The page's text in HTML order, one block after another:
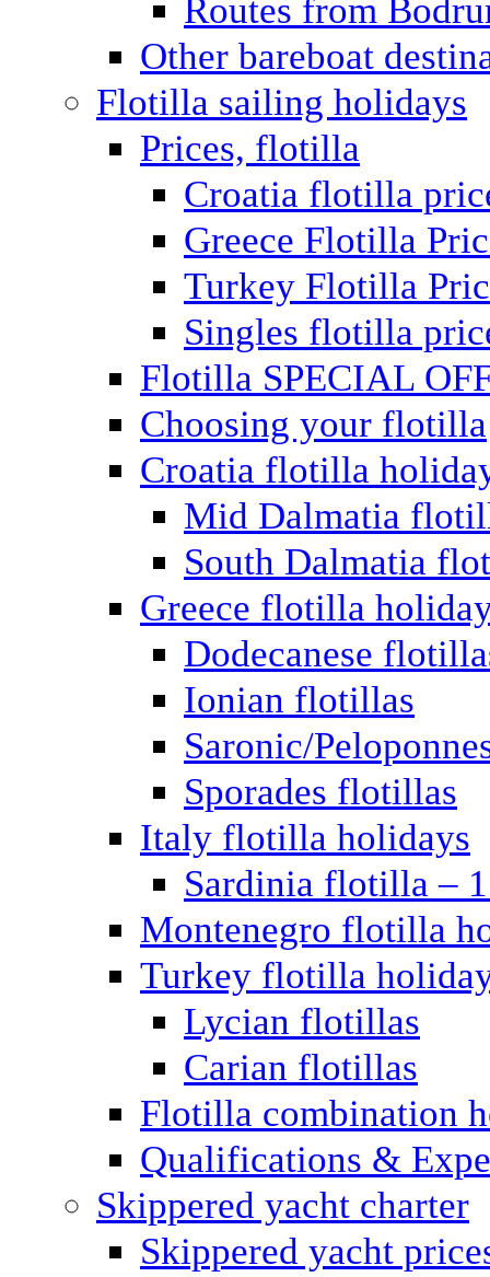
Routes from
Other bareboat
Flotilla sailing holidays
Prices, flotilla
Croatia flotilla
Greece Flotilla
Turkey Flotilla
Singles flotilla
Flotilla SPECIAL
Choosing your flotilla
Croatia flotilla
Mid Dalmatia
South Dalmatia
Greece flotilla
Dodecanese
Ionian flotillas
Saronic/
Sporades flotillas
Italy flotilla holidays
Sardinia flotilla –
Montenegro flotilla
Turkey flotilla
Lycian flotillas
Carian flotillas
Flotilla combination
Qualifications &
Skippered yacht charter
Skippered yacht